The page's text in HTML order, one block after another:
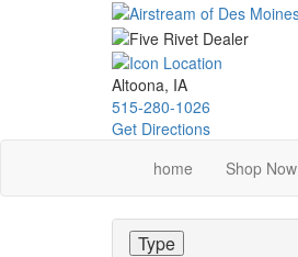
Altoona, IA
515-280-1026
Get Directions
home
Shop Now
Type